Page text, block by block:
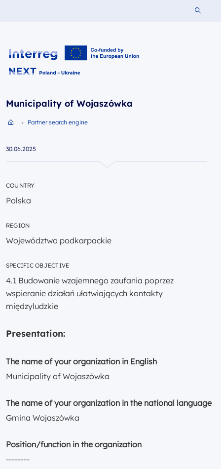
Search
Municipality of Wojaszówka
Partner search engine
30.06.2025
COUNTRY
Polska
REGION
Województwo podkarpackie
SPECIFIC OBJECTIVE
4.1 Budowanie wzajemnego zaufania poprzez
wspieranie działań ułatwiających kontakty
międzyludzkie
Presentation:
The name of your organization in English
Municipality of Wojaszówka
The name of your organization in the national language
Gmina Wojaszówka
Position/function in the organization
--------